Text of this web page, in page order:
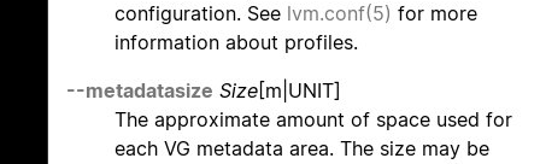
configuration. See lvm.conf(5) for more
information about profiles.
--metadatasize Size[m|UNIT]
The approximate amount of space used for
each VG metadata area. The size may be